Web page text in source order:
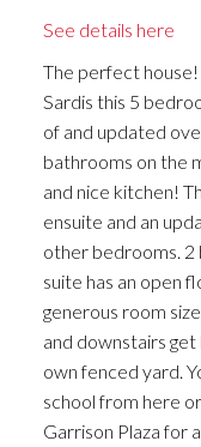
See details here
The perfect
Sardis this 5
of and updated
bathrooms on the
and nice kitchen!
ensuite and an
other bedrooms.
suite has an open
generous room
and downstairs get
own fenced yard.
school from here
Garrison Plaza for